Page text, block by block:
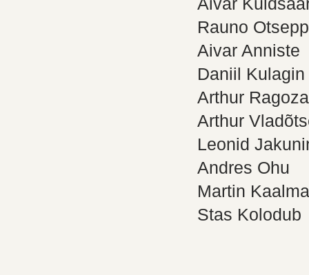
Rauno Otsepp
Aivar Anniste
Daniil Kulagin
Arthur Ragoza
Arthur
Leonid
Andres Ohu
Martin Kaalma
Stas Kolodub